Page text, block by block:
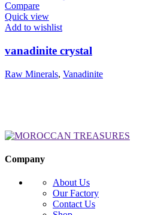
Compare
Quick view
Add to wishlist
vanadinite crystal
Raw Minerals, Vanadinite
Company
About Us
Our Factory
Contact Us